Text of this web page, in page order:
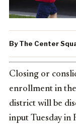
By The Center
Closing or
enrollment in
district will be
input Tuesday in